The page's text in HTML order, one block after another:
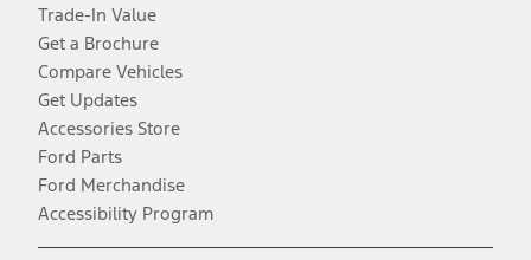
Trade-In Value
Get a Brochure
Compare Vehicles
Get Updates
Accessories Store
Ford Parts
Ford Merchandise
Accessibility Program